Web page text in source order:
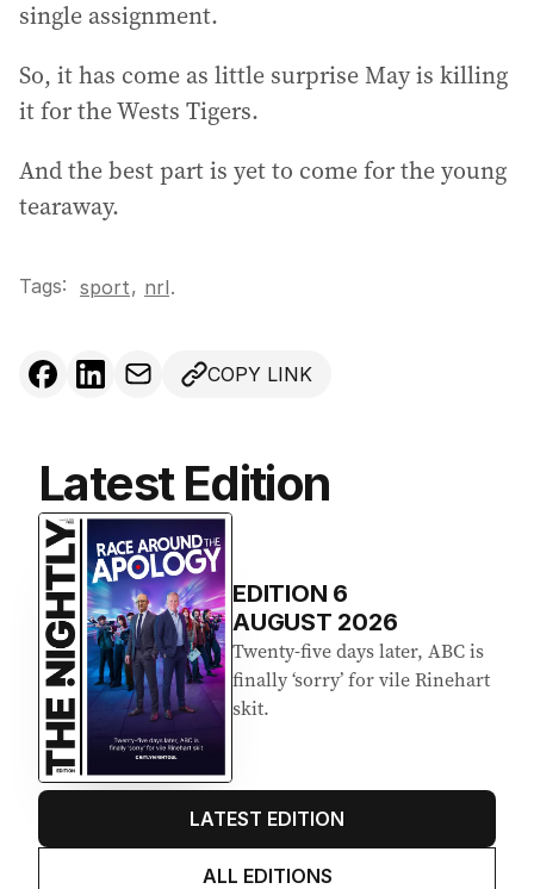
single assignment.
So, it has come as little surprise May is killing
it for the Wests Tigers.
And the best part is yet to come for the young
tearaway.
Tags: sport, nrl.
COPY LINK
Latest Edition
EDITION 6
AUGUST 2026
Twenty-five days later, ABC is
finally ‘sorry’ for vile Rinehart
skit.
LATEST EDITION
ALL EDITIONS